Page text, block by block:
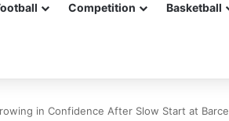
Competition Basketball
in Confidence After Slow Start at